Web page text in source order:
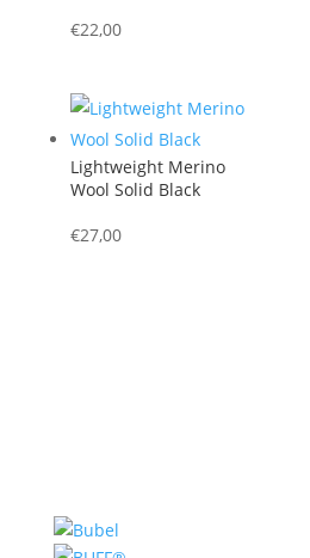
€22,00
Lightweight Merino
Wool Solid Black
€27,00